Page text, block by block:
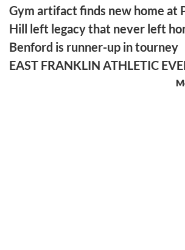
Gym artifact finds new home at
Hill left legacy that never left
Benford is runner-up in tourney
EAST FRANKLIN ATHLETIC